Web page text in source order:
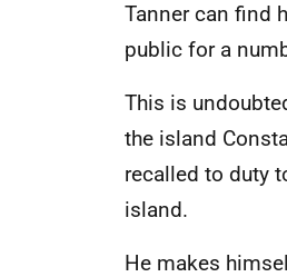
Tanner can find
public for a
This is
the island
recalled to duty
island.
He makes